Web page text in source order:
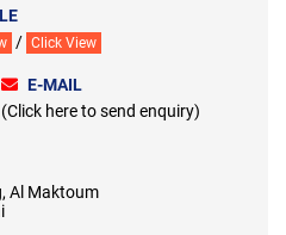
/ Click View
E-MAIL
(Click here to send enquiry)
Al Maktoum